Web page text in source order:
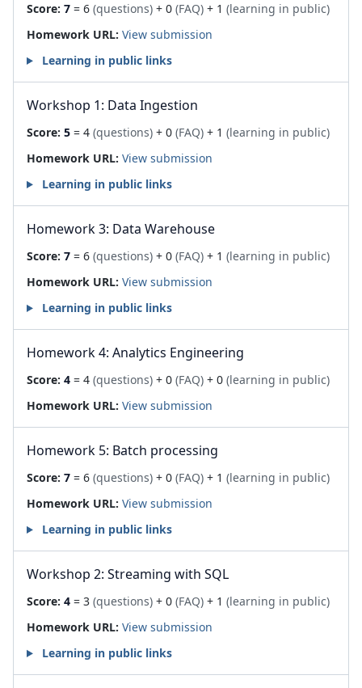
Score: 7 = 6 (questions) + 0 (FAQ) + 1 (learning in public)
Homework URL: View submission
Learning in public links
Workshop 1: Data Ingestion
Score: 5 = 4 (questions) + 0 (FAQ) + 1 (learning in public)
Homework URL: View submission
Learning in public links
Homework 3: Data Warehouse
Score: 7 = 6 (questions) + 0 (FAQ) + 1 (learning in public)
Homework URL: View submission
Learning in public links
Homework 4: Analytics Engineering
Score: 4 = 4 (questions) + 0 (FAQ) + 0 (learning in public)
Homework URL: View submission
Homework 5: Batch processing
Score: 7 = 6 (questions) + 0 (FAQ) + 1 (learning in public)
Homework URL: View submission
Learning in public links
Workshop 2: Streaming with SQL
Score: 4 = 3 (questions) + 0 (FAQ) + 1 (learning in public)
Homework URL: View submission
Learning in public links